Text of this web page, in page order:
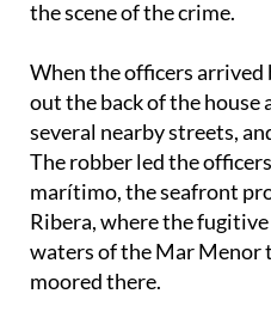
When the officers arrived
several nearby streets,
The robber led the
marítimo, the seafront
Ribera, where the
waters of the Mar Menor
moored there.
Without a second thought,